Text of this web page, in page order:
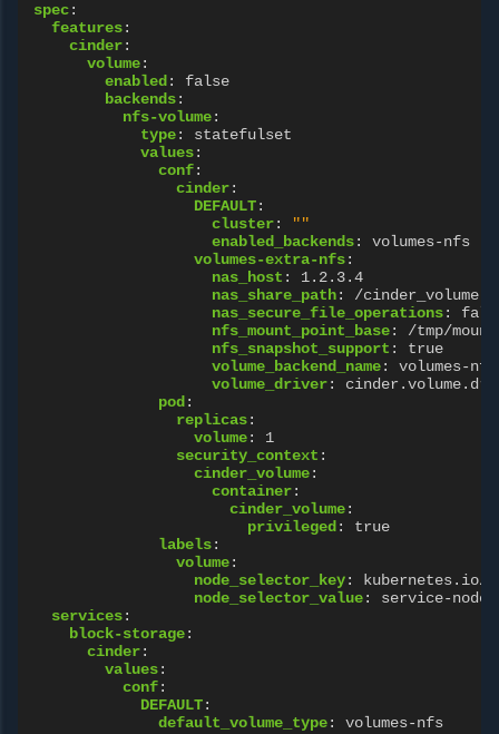
spec:
features:
cinder:
volume:
enabled:
false
backends:
nfs-volume:
type:
statefulset
values:
conf:
cinder:
DEFAULT:
cluster:
""
enabled_backends:
volumes-nfs
volumes-extra-nfs:
nas_host :
1.2.3.4
nas_share_path:
/cinder_volume
nas_secure_file_operations:
nfs_mount_point_base:
/tmp/
nfs_snapshot_support :
true
volume_backend_name:
volumes-nfs
volume_driver:
pod:
replicas:
volume:
1
security_context :
cinder_volume:
container:
cinder_volume:
privileged:
true
labels:
volume:
node_selector_key:
kubernetes.io/
node_selector_value:
service-node
services:
block-storage:
cinder:
values:
conf:
DEFAULT:
default_volume_type: volumes-nfs